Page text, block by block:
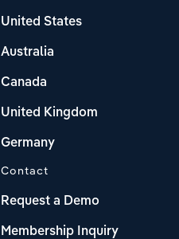
United States
Australia
Canada
United Kingdom
Germany
Contact
Request a Demo
Membership Inquiry